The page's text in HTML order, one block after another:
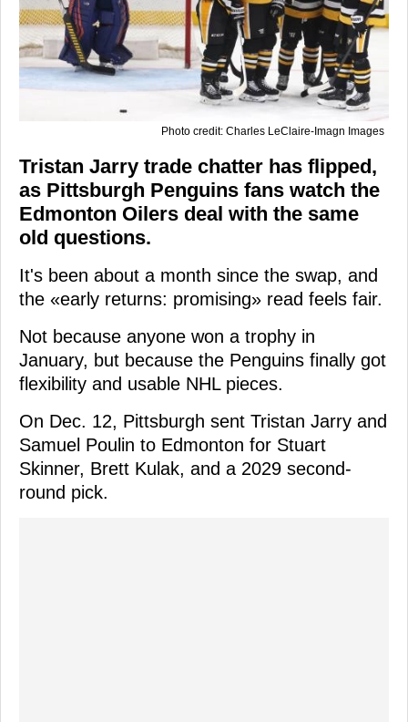
Photo credit: Charles LeClaire-Imagn Images
Tristan Jarry trade chatter has flipped,
as Pittsburgh Penguins fans watch the
Edmonton Oilers deal with the same
old questions.
It's been about a month since the swap, and
the «early returns: promising» read feels fair.
Not because anyone won a trophy in
January, but because the Penguins finally got
flexibility and usable NHL pieces.
On Dec. 12, Pittsburgh sent Tristan Jarry and
Samuel Poulin to Edmonton for Stuart
Skinner, Brett Kulak, and a 2029 second-
round pick.